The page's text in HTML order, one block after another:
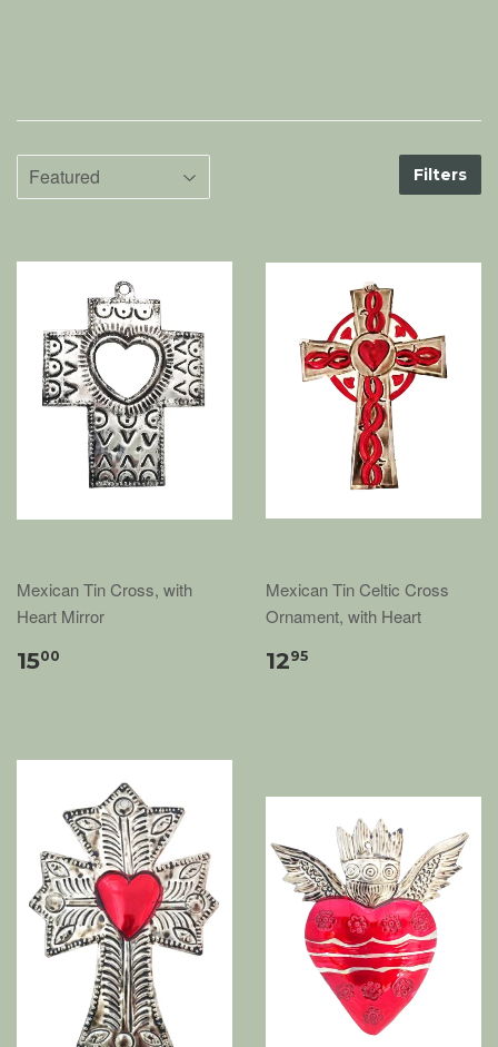
Filters
Mexican Tin Cross, with
Heart Mirror
1500
Mexican Tin Celtic Cross
Ornament, with Heart
1295